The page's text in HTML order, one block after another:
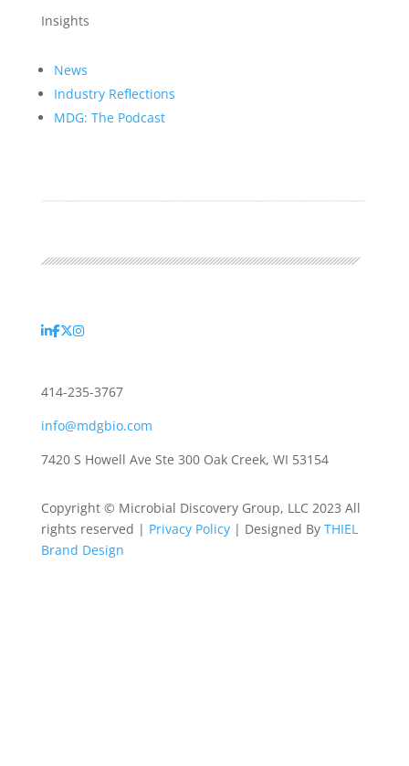
Insights
News
Industry Reflections
MDG: The Podcast
414-235-3767
info@mdgbio.com
7420 S Howell Ave Ste 300 Oak Creek, WI 53154
Copyright © Microbial Discovery Group, LLC 2023 All
rights reserved | Privacy Policy| Designed By THIEL
Brand Design